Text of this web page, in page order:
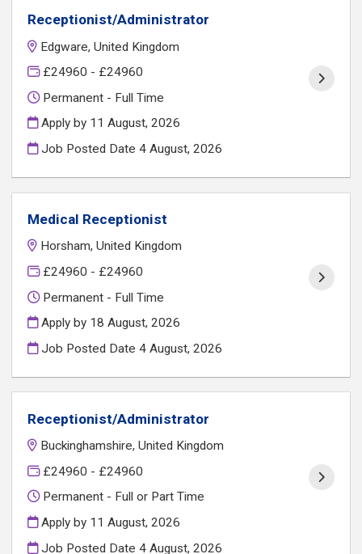
Receptionist/Administrator
Edgware, United Kingdom
£24960 - £24960
Permanent - Full Time
Apply by 11 August, 2026
Job Posted Date4 August, 2026
Medical Receptionist
Horsham, United Kingdom
£24960 - £24960
Permanent - Full Time
Apply by 18 August, 2026
Job Posted Date4 August, 2026
Receptionist/Administrator
Buckinghamshire, United Kingdom
£24960 - £24960
Permanent - Full or Part Time
Apply by 11 August, 2026
Job Posted Date4 August, 2026